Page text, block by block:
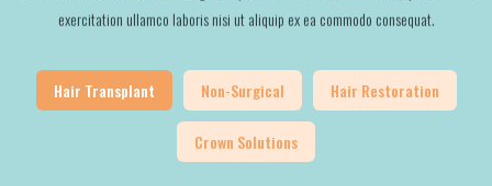
exercitation ullamco laboris nisi ut aliquip ex ea commodo consequat.
Hair Transplant Non-Surgical Hair Restoration
Crown Solutions